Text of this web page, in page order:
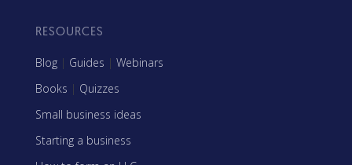
RESOURCES
Blog | Guides | Webinars
Books | Quizzes
Small business ideas
Starting a business